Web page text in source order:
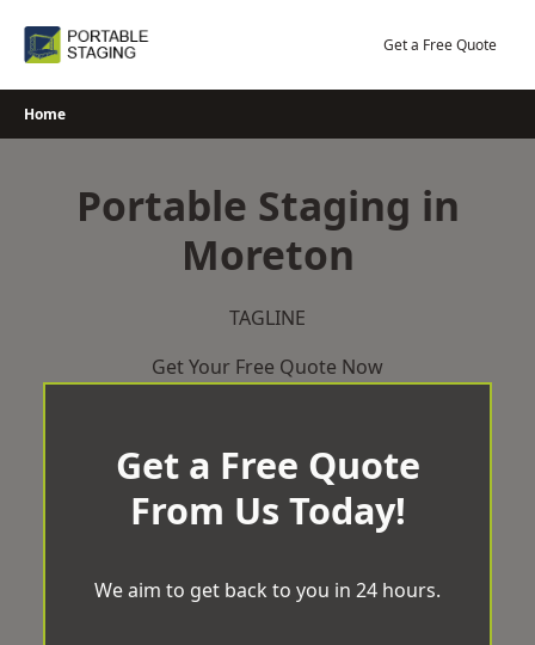
Get a Free Quote
Home
Portable Staging in
Moreton
TAGLINE
Get Your Free Quote Now
Get a Free Quote
From Us Today!
We aim to get back to you in 24 hours.